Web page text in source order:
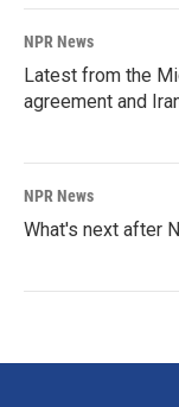
NPR News
Latest from the
agreement and
NPR News
What's next after